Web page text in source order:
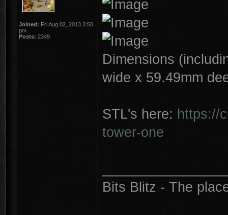
Joined: Fri Aug 02, 2013 3:50
pm
Posts: 2349
Dimensions
wide x 59.49mm
STL's here: https://
tower-one
Bits Blitz - The